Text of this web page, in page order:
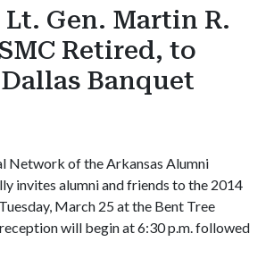
Gen. Martin R.
Retired, to
Banquet
Network of the Arkansas Alumni
invites alumni and friends to the 2014
March 25 at the Bent Tree
will begin at 6:30 p.m. followed